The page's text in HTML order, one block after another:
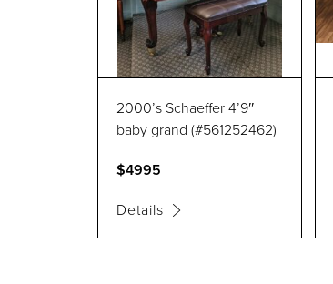
2000’s Schaeffer 4’9″
baby grand (#561252462)
$4995
Details